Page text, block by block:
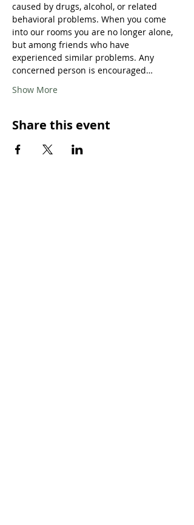
caused by drugs, alcohol, or related
behavioral problems. When you come
into our rooms you are no longer alone,
but among friends who have
experienced similar problems. Any
concerned person is encouraged…
Show More
Share this event